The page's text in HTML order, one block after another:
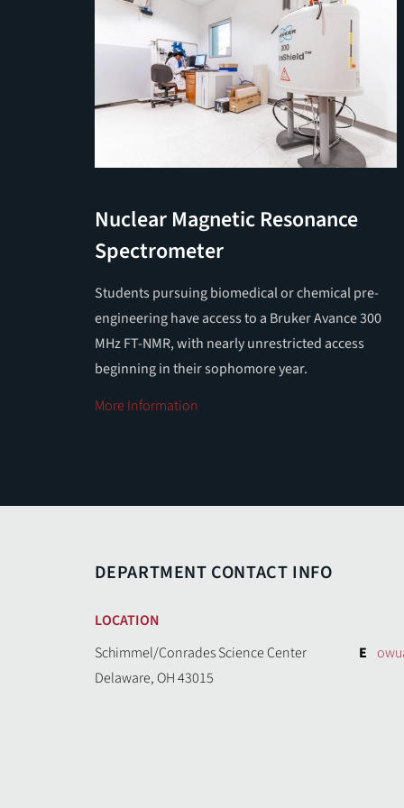
Nuclear Magnetic Resonance
Spectrometer
Students pursuing biomedical or chemical pre-
engineering have access to a Bruker Avance 300
MHz FT-NMR, with nearly unrestricted access
beginning in their sophomore year.
More Information
DEPARTMENT CONTACT INFO
LOCATION
Schimmel/Conrades Science Center
Delaware, OH 43015
E